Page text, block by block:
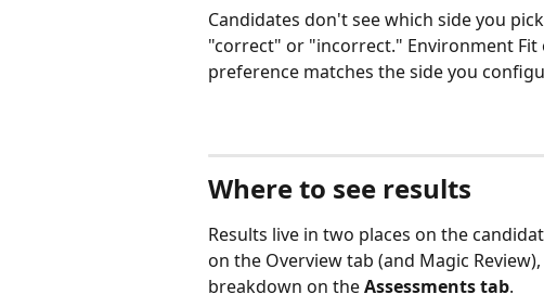
Candidates don't see which side you
"correct" or "incorrect." Environment
preference matches the side you
Where to see results
Results live in two places on the
on the Overview tab (and Magic
breakdown on the Assessments tab.